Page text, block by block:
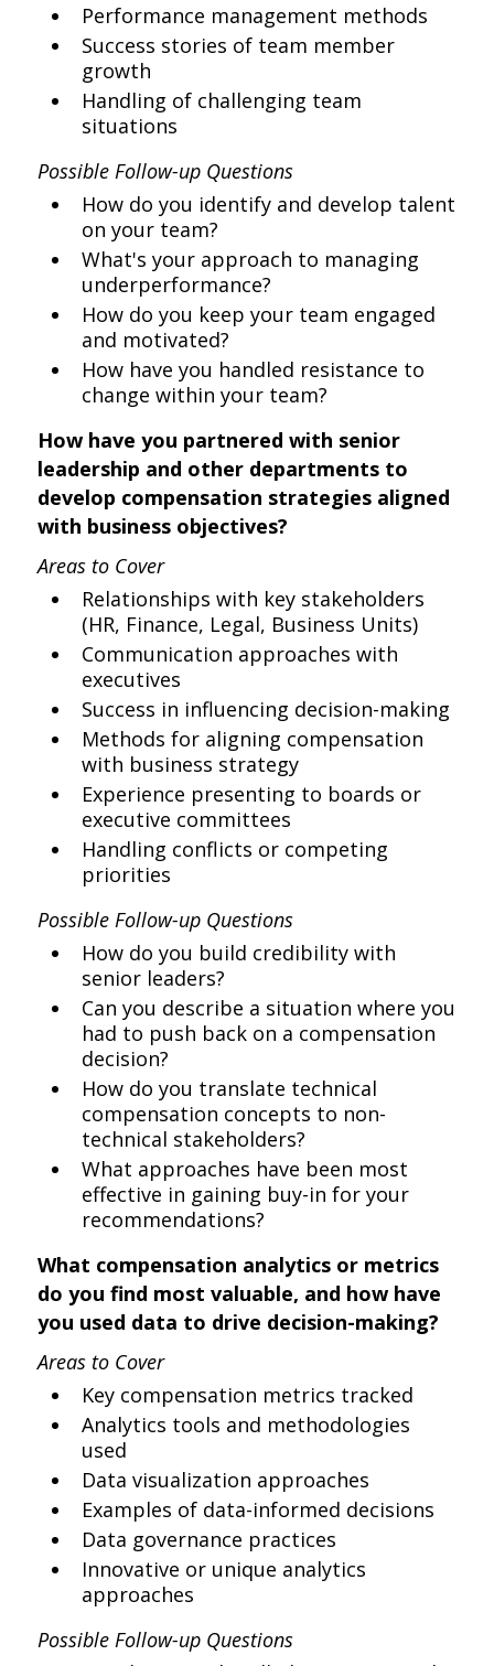
Performance management methods
Success stories of team member
growth
Handling of challenging team
situations
Possible Follow-up Questions
How do you identify and develop talent
on your team?
What's your approach to managing
underperformance?
How do you keep your team engaged
and motivated?
How have you handled resistance to
change within your team?
How have you partnered with senior
leadership and other departments to
develop compensation strategies aligned
with business objectives?
Areas to Cover
Relationships with key stakeholders
(HR, Finance, Legal, Business Units)
Communication approaches with
executives
Success in influencing decision-making
Methods for aligning compensation
with business strategy
Experience presenting to boards or
executive committees
Handling conflicts or competing
priorities
Possible Follow-up Questions
How do you build credibility with
senior leaders?
Can you describe a situation where you
had to push back on a compensation
decision?
How do you translate technical
compensation concepts to non-
technical stakeholders?
What approaches have been most
effective in gaining buy-in for your
recommendations?
What compensation analytics or metrics
do you find most valuable, and how have
you used data to drive decision-making?
Areas to Cover
Key compensation metrics tracked
Analytics tools and methodologies
used
Data visualization approaches
Examples of data-informed decisions
Data governance practices
Innovative or unique analytics
approaches
Possible Follow-up Questions